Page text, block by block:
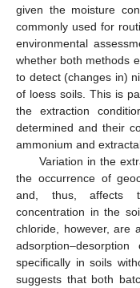
given the moisture
commonly used for
environmental
whether both methods
to detect (changes in)
of loess soils. This is
the extraction
determined and their
ammonium and
Variation in the
the occurrence of
and, thus, affects
concentration in the
chloride, however, are
adsorption–desorption
specifically in soils
suggests that both